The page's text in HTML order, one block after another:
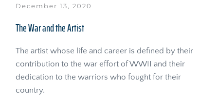
December 13, 2020
The War and the Artist
The artist whose life and career is defined by their
contribution to the war effort of WWII and their
dedication to the warriors who fought for their
country.